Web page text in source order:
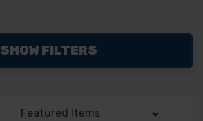
SHOW FILTERS